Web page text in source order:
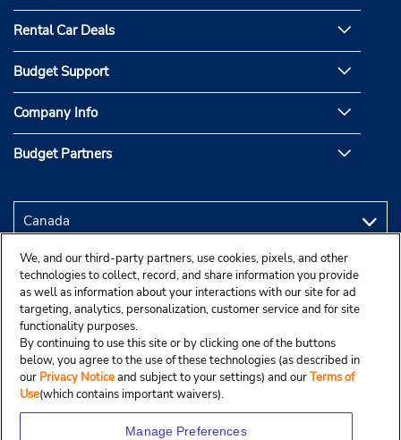
Rental Car Deals
Budget Support
Company Info
Budget Partners
We, and our third-party partners, use cookies, pixels, and other
technologies to collect, record, and share information you provide
as well as information about your interactions with our site for ad
targeting, analytics, personalization, customer service and for site
functionality purposes.
By continuing to use this site or by clicking one of the buttons
below, you agree to the use of these technologies (as described in
our Privacy Noticeand subject to your settings) and ourTerms of
Use(which contains important waivers).
Manage Preferences